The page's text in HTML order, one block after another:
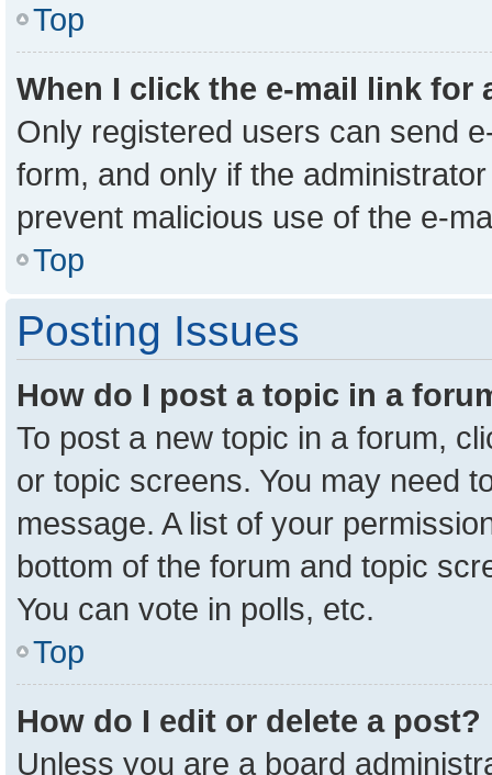
Top
When I click the e-mail link for
Only registered users can send
form, and only if the
prevent malicious use of the e-
Top
Posting Issues
How do I post a topic in a
To post a new topic in a forum,
or topic screens. You may need
message. A list of your
bottom of the forum and topic
You can vote in polls, etc.
Top
How do I edit or delete a post?
Unless you are a board